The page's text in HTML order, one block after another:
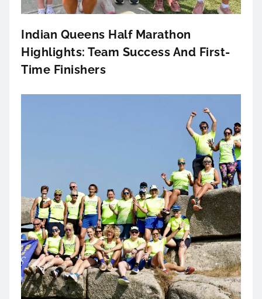
Indian Queens Half Marathon
Highlights: Team Success And First-
Time Finishers